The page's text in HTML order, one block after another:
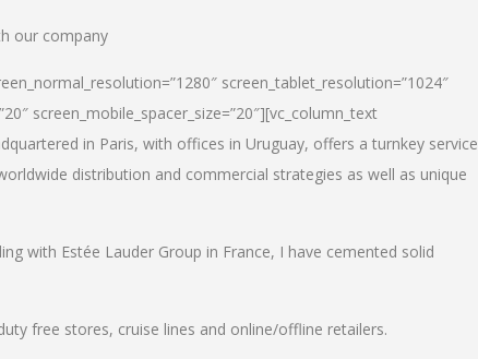
our company
screen_tablet_resolution=”1024″
screen_mobile_spacer_size=”20″][vc_column_text
in Paris, with offices in Uruguay, offers a turnkey
distribution and commercial strategies as well as unique
with Estée Lauder Group in France, I have cemented solid
free stores, cruise lines and online/offline retailers.